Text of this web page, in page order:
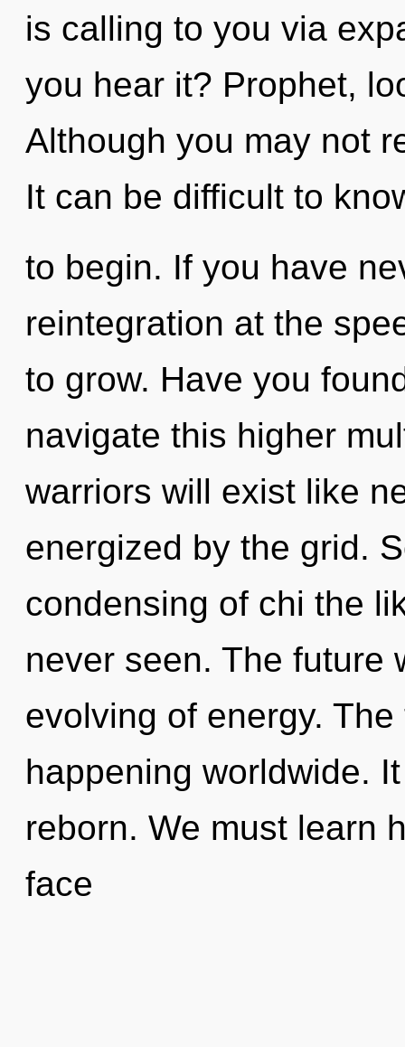
is calling to you via
you hear it? Prophet,
Although you may not
It can be difficult to
to begin. If you have
reintegration at the
to grow. Have you
navigate this higher
warriors will exist like
energized by the grid.
condensing of chi the
never seen. The future
evolving of energy.
happening worldwide.
reborn. We must learn
face